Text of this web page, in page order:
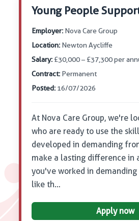
Young People
Employer: Nova Care Group
Location: Newton Aycliffe
Salary: £30,000 – £37,300 per
Contract: Permanent
Posted: 16/07/2026
At Nova Care Group, we're
who are ready to use the
developed in demanding
make a lasting difference in
you've worked in
like th…
Apply now